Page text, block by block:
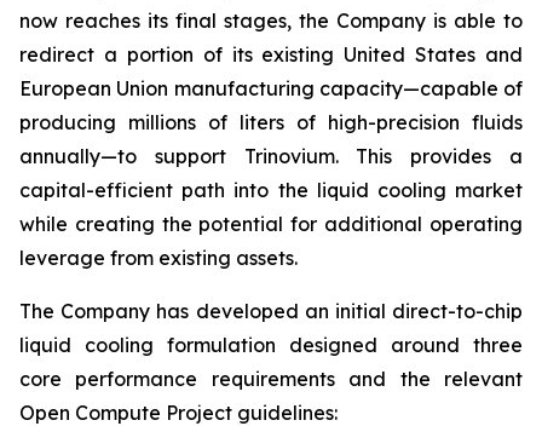
now reaches its final stages, the Company is able to
redirect a portion of its existing United States and
European Union manufacturing capacity—capable of
producing millions of liters of high-precision fluids
annually—to support Trinovium. This provides a
capital-efficient path into the liquid cooling market
while creating the potential for additional operating
leverage from existing assets.
The Company has developed an initial direct-to-chip
liquid cooling formulation designed around three
core performance requirements and the relevant
Open Compute Project guidelines: